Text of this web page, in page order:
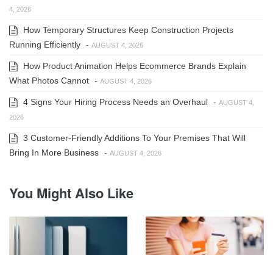
4, 2026
How Temporary Structures Keep Construction Projects
Running Efficiently - AUGUST 4, 2026
How Product Animation Helps Ecommerce Brands Explain
What Photos Cannot - AUGUST 4, 2026
4 Signs Your Hiring Process Needs an Overhaul - AUGUST 4,
2026
3 Customer-Friendly Additions To Your Premises That Will
Bring In More Business - AUGUST 4, 2026
You Might Also Like